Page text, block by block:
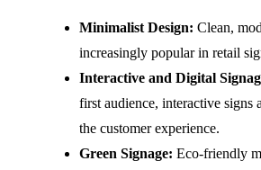
Minimalist Design: Clean,
increasingly popular in retail
Interactive and Digital
first audience, interactive signs
the customer experience.
Green Signage: Eco-friendly